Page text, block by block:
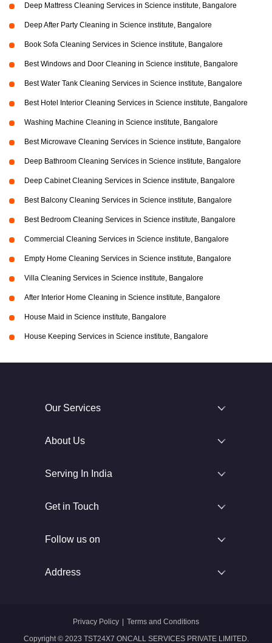
Deep Mattress Cleaning Services in Science institute, Bangalore
Deep After Party Cleaning in Science institute, Bangalore
Book Sofa Cleaning Services in Science institute, Bangalore
Best Windows and Door Cleaning in Science institute, Bangalore
Best Water Tank Cleaning Services in Science institute, Bangalore
Best Hotel Interior Cleaning Services in Science institute, Bangalore
Washing Machine Cleaning in Science institute, Bangalore
Best Microwave Cleaning Services in Science institute, Bangalore
Deep Bathroom Cleaning Services in Science institute, Bangalore
Deep Cabinet Cleaning Services in Science institute, Bangalore
Best Balcony Cleaning Services in Science institute, Bangalore
Best Bedroom Cleaning Services in Science institute, Bangalore
Commercial Cleaning Services in Science institute, Bangalore
Empty Home Cleaning Services in Science institute, Bangalore
Villa Cleaning Services in Science institute, Bangalore
After Interior Home Cleaning in Science institute, Bangalore
House Maid in Science institute, Bangalore
House Keeping Services in Science institute, Bangalore
Our Services
About Us
Serving In India
Get in Touch
Follow us on
Address
Copyright © 2023 TST24X7 ONCALL SERVICES PRIVATE LIMITED.
Privacy Policy Terms and Conditions